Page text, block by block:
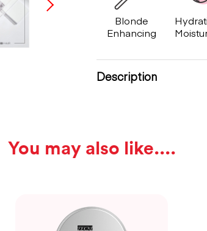
Blonde
Enhancing
Description
You may also like...